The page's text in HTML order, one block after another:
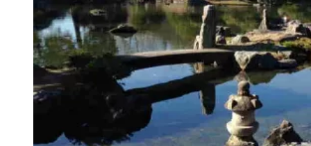
Australia
North America
South America
Middle East
Rest of the World
Travel Tips
Know Before You Go
Packing List
Food + Culture
Health + Wellness
Subscribe